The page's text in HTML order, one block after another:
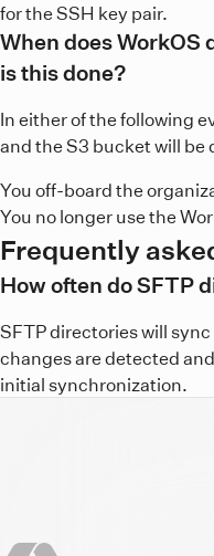
for the SSH key pair.
When does WorkOS
is this done?
In either of the following
and the S3 bucket will be
You off-board the
You no longer use the
Frequently
How often do SFTP
SFTP directories will
changes are detected
initial synchronization.